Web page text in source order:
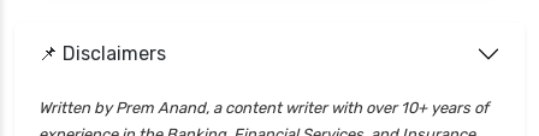
personal loan for doctors
📌 Disclaimers
Written by Prem Anand, a content writer with over 10+ years of